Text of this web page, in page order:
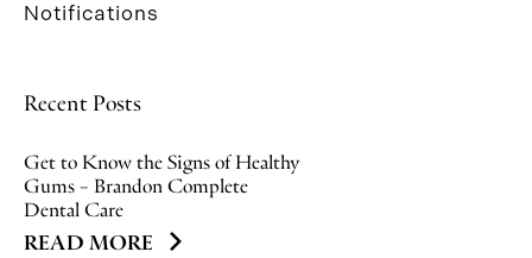
Notifications
Recent Posts
Get to Know the Signs of Healthy
Gums – Brandon Complete
Dental Care
READ MORE